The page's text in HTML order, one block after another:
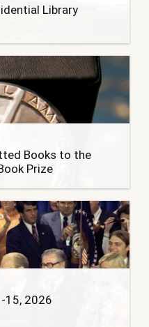
Library
Books to the
Prize
15, 2026